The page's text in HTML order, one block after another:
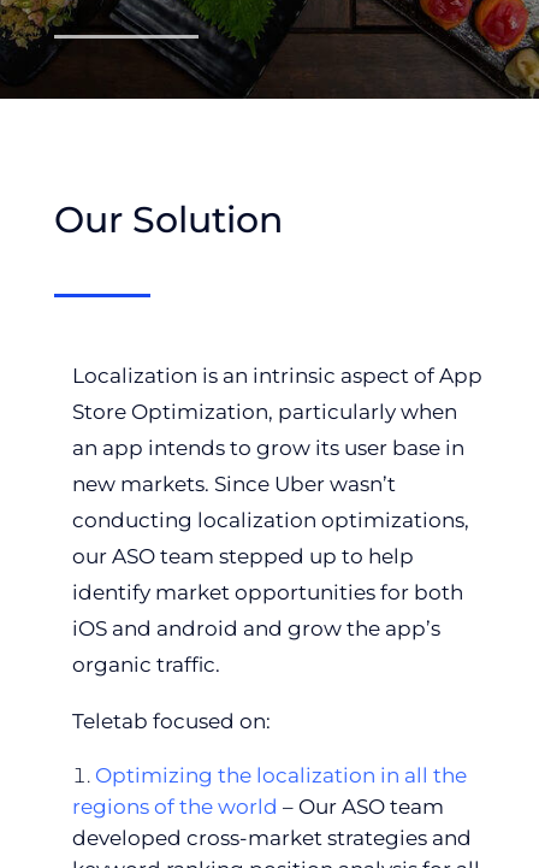
Our Solution
Localization is an intrinsic aspect of App
Store Optimization, particularly when
an app intends to grow its user base in
new markets. Since Uber wasn’t
conducting localization optimizations,
our ASO team stepped up to help
identify market opportunities for both
iOS and android and grow the app’s
organic traffic.
Teletab focused on:
Optimizing the localization in all the
regions of the world – Our ASO team
developed cross-market strategies and